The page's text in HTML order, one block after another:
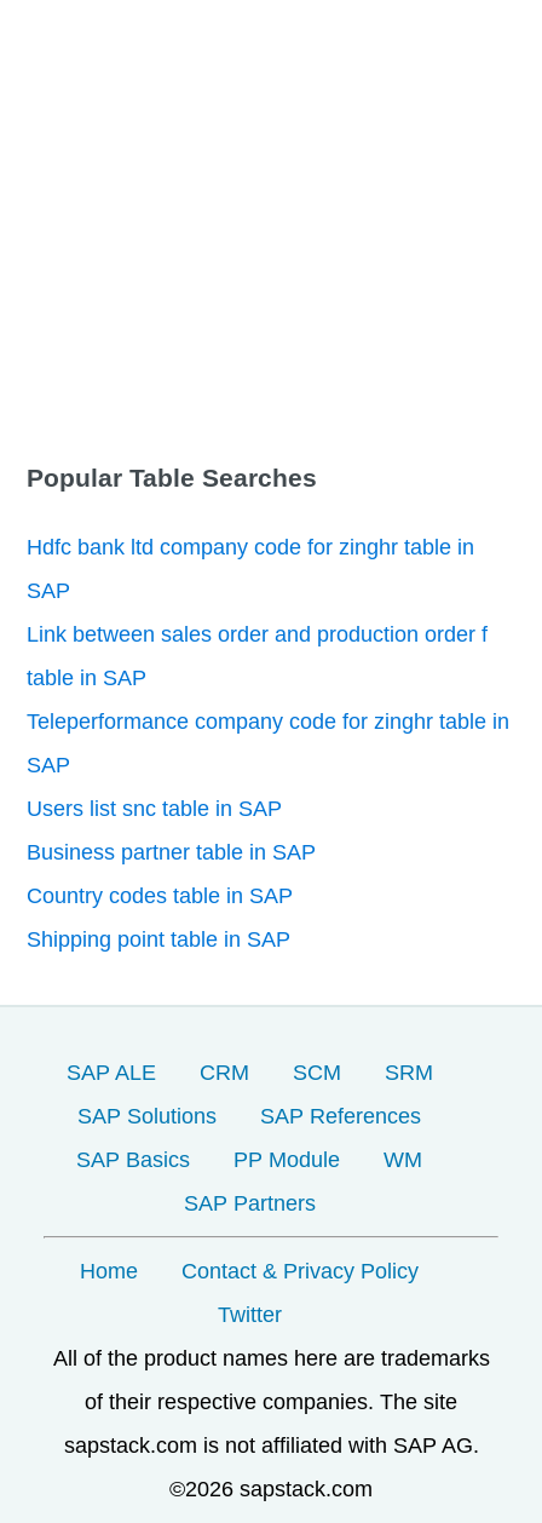
Popular Table Searches
Hdfc bank ltd company code for zinghr table in
SAP
Link between sales order and production order f
table in SAP
Teleperformance company code for zinghr table in
SAP
Users list snc table in SAP
Business partner table in SAP
Country codes table in SAP
Shipping point table in SAP
SAP ALE CRM SCM
SRM
SAP Solutions
SAP References
SAP Basics
PP Module
WM
SAP Partners
Home
Contact & Privacy Policy
Twitter
All of the product names here are trademarks
of their respective companies. The site
sapstack.com is not affiliated with SAP AG.
©2026 sapstack.com